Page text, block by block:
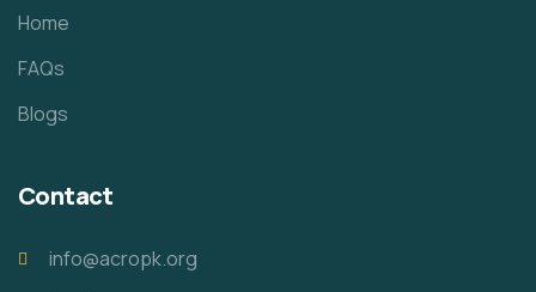
Home
FAQs
Blogs
Contact
info@acropk.org